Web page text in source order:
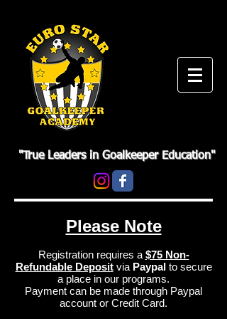
"True Leaders in Goalkeeper Education"
Please Note
Registration requires a $75 Non-
Refundable Depositvia Paypalto secure
a place in our programs.
Payment can be made through Paypal
account or Credit Card.